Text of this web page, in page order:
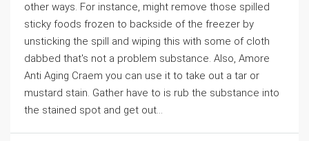
other ways. For instance, might remove those spilled
sticky foods frozen to backside of the freezer by
unsticking the spill and wiping this with some of cloth
dabbed that's not a problem substance. Also, Amore
Anti Aging Craem you can use it to take out a tar or
mustard stain. Gather have to is rub the substance into
the stained spot and get out...